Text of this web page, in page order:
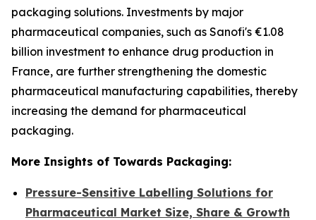
packaging solutions. Investments by major
pharmaceutical companies, such as Sanofi's €1.08
billion investment to enhance drug production in
France, are further strengthening the domestic
pharmaceutical manufacturing capabilities, thereby
increasing the demand for pharmaceutical
packaging.
More Insights of Towards Packaging:
Pressure-Sensitive Labelling Solutions for
Pharmaceutical Market Size, Share & Growth